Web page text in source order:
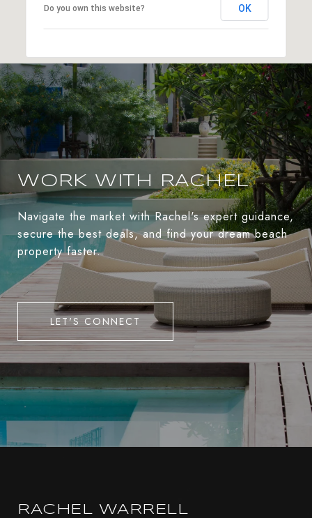
Do you own this website? OK
WORK WITH RACHEL
Navigate the market with Rachel's expert guidance,
secure the best deals, and find your dream beach
property faster.
LET'S CONNECT
RACHEL WARRELL